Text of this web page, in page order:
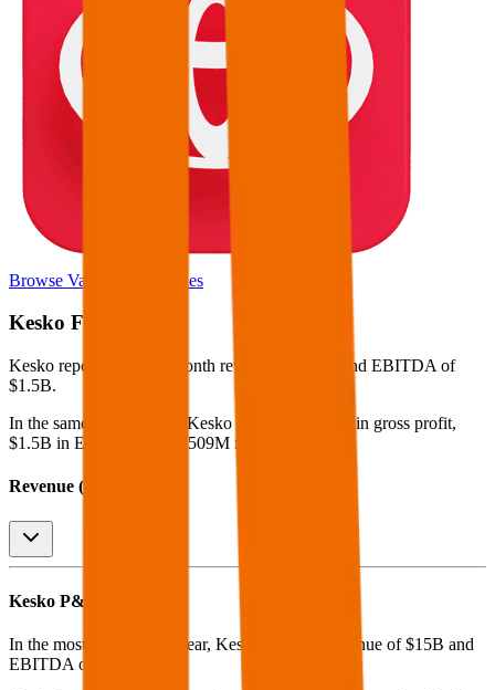
Browse Valuation Multiples
Kesko Financials
Kesko reported last 12-month revenue of $15B and EBITDA of
$1.5B.
In the same LTM period
Keskogenerated
$1.6B in gross profit,
$1.5B in EBITDA, and $509M in net income
Revenue (LTM)
Kesko P&L
In the most recent fiscal year, Kesko reported revenue of $15B and
EBITDA of